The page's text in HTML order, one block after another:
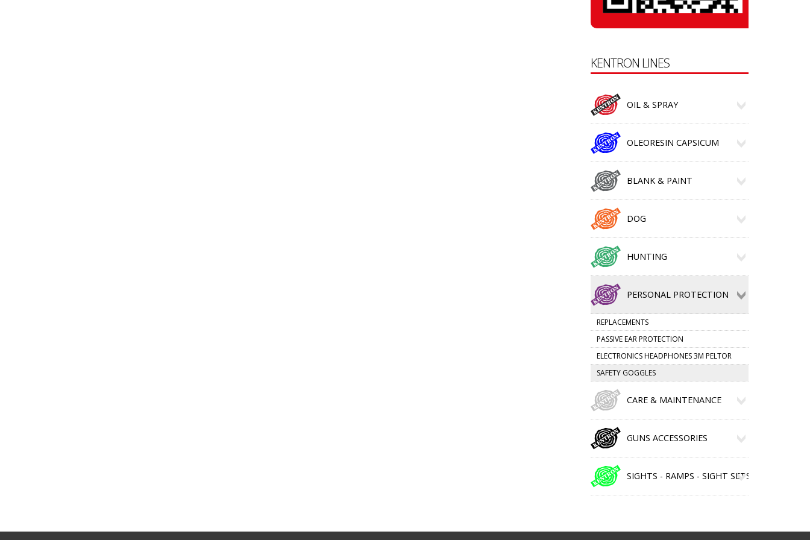
KENTRON LINES
OIL & SPRAY
OLEORESIN CAPSICUM
BLANK & PAINT
DOG
HUNTING
PERSONAL PROTECTION
REPLACEMENTS
PASSIVE EAR PROTECTION
ELECTRONICS HEADPHONES 3M PELTOR
SAFETY GOGGLES
CARE & MAINTENANCE
GUNS ACCESSORIES
SIGHTS - RAMPS - SIGHT SETS